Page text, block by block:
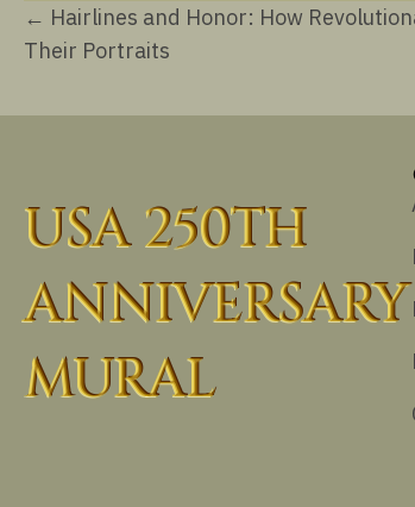
Posts
navigation
← Hairlines and Honor: How
Their Portraits
USA 250TH
ANNIVERSARY
MURAL